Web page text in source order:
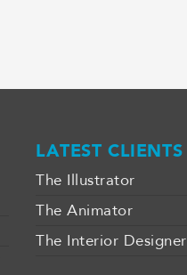
LATEST CLIENTS
The Illustrator
The Animator
The Interior Designer